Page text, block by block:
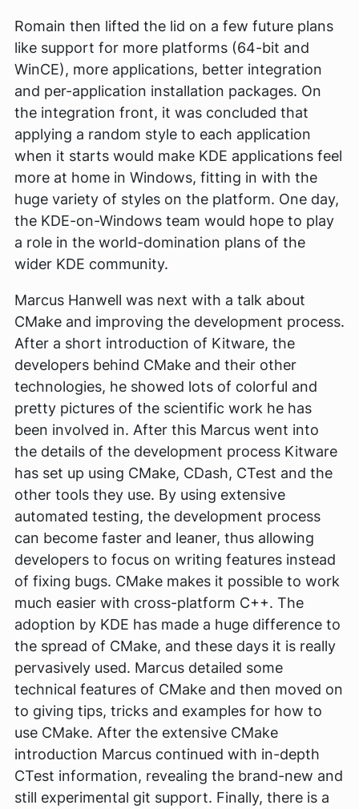
Romain then lifted the lid on a few future plans
like support for more platforms (64-bit and
WinCE), more applications, better integration
and per-application installation packages. On
the integration front, it was concluded that
applying a random style to each application
when it starts would make KDE applications feel
more at home in Windows, fitting in with the
huge variety of styles on the platform. One day,
the KDE-on-Windows team would hope to play
a role in the world-domination plans of the
wider KDE community.
Marcus Hanwell was next with a talk about
CMake and improving the development process.
After a short introduction of Kitware, the
developers behind CMake and their other
technologies, he showed lots of colorful and
pretty pictures of the scientific work he has
been involved in. After this Marcus went into
the details of the development process Kitware
has set up using CMake, CDash, CTest and the
other tools they use. By using extensive
automated testing, the development process
can become faster and leaner, thus allowing
developers to focus on writing features instead
of fixing bugs. CMake makes it possible to work
much easier with cross-platform C++. The
adoption by KDE has made a huge difference to
the spread of CMake, and these days it is really
pervasively used. Marcus detailed some
technical features of CMake and then moved on
to giving tips, tricks and examples for how to
use CMake. After the extensive CMake
introduction Marcus continued with in-depth
CTest information, revealing the brand-new and
still experimental git support. Finally, there is a